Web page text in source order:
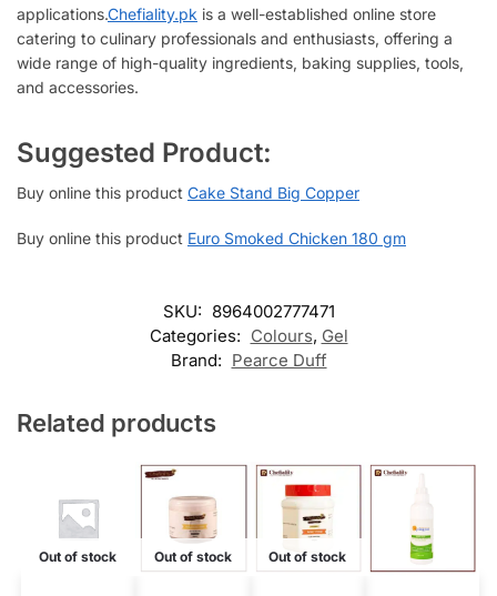
applications.Chefiality.pk is a well-established online store
catering to culinary professionals and enthusiasts, offering a
wide range of high-quality ingredients, baking supplies, tools,
and accessories.
Suggested Product:
Buy online this product Cake Stand Big Copper
Buy online this product Euro Smoked Chicken 180 gm
SKU: 8964002777471
Categories: Colours, Gel
Brand: Pearce Duff
Related products
Out of stock Out of stock Out of stock